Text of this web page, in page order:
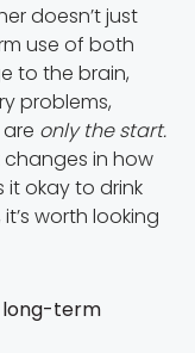
doesn’t just
use of both
to the brain,
problems,
only the start.
in how
it okay to drink
worth looking
long-term